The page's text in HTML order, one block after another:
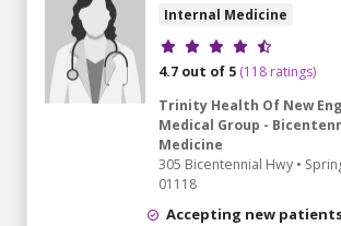
Internal Medicine
Provider ratings
4.7 out of 5 (118 ratings)
Trinity Health Of New
Medical Group -
Medicine
305 Bicentennial Hwy •
01118
Accepting new